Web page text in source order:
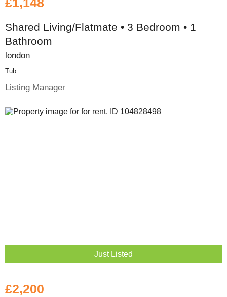
Shared Living/Flatmate • 3 Bedroom • 1
Bathroom
london
Tub
Listing Manager
Just Listed
£2,200